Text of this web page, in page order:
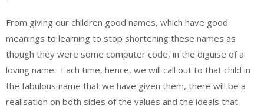
From giving our children good names, which have good
meanings to learning to stop shortening these names as
though they were some computer code, in the diguise of a
loving name. Each time, hence, we will call out to that child in
the fabulous name that we have given them, there will be a
realisation on both sides of the values and the ideals that